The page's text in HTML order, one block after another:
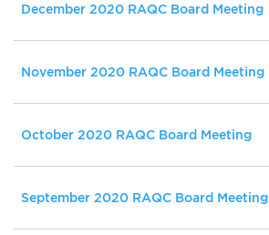
December 2020 RAQC Board Meeting
November 2020 RAQC Board Meeting
October 2020 RAQC Board Meeting
September 2020 RAQC Board Meeting